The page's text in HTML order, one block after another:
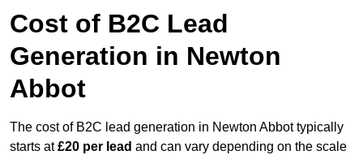
Cost of B2C Lead
Generation in Newton
Abbot
The cost of B2C lead generation in Newton Abbot typically
starts at£20 per lead and can vary depending on the scale